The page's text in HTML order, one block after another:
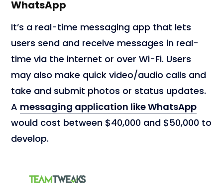
WhatsApp
It’s a real-time messaging app that lets
users send and receive messages in real-
time via the internet or over Wi-Fi. Users
may also make quick video/audio calls and
take and submit photos or status updates.
A messaging application like WhatsApp
would cost between $40,000 and $50,000 to
develop.